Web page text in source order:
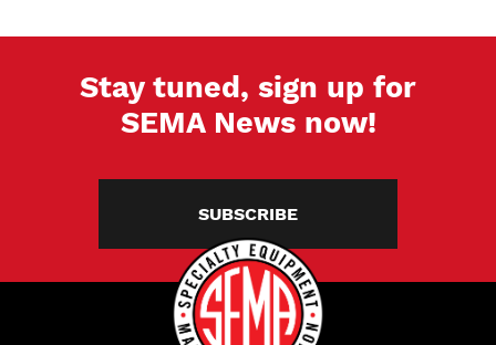
Stay tuned, sign up for
SEMA News now!
SUBSCRIBE